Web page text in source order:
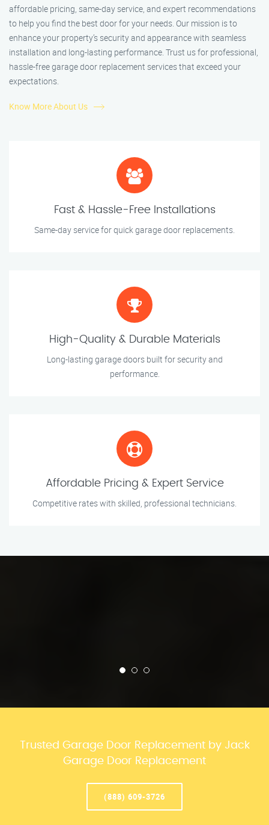
affordable pricing, same-day service, and expert recommendations
to help you find the best door for your needs. Our mission is to
enhance your property’s security and appearance with seamless
installation and long-lasting performance. Trust us for professional,
hassle-free garage door replacement services that exceed your
expectations.
Know More About Us
Fast & Hassle-Free Installations
Same-day service for quick garage door replacements.
High-Quality & Durable Materials
Long-lasting garage doors built for security and
performance.
Affordable Pricing & Expert Service
Competitive rates with skilled, professional technicians.
Trusted Garage Door Replacement by Jack
Garage Door Replacement
(888) 609-3726